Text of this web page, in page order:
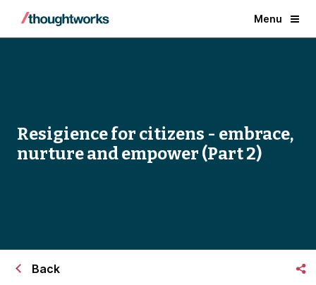
Menu
Resigience for citizens - embrace,
nurture and empower (Part 2)
Back